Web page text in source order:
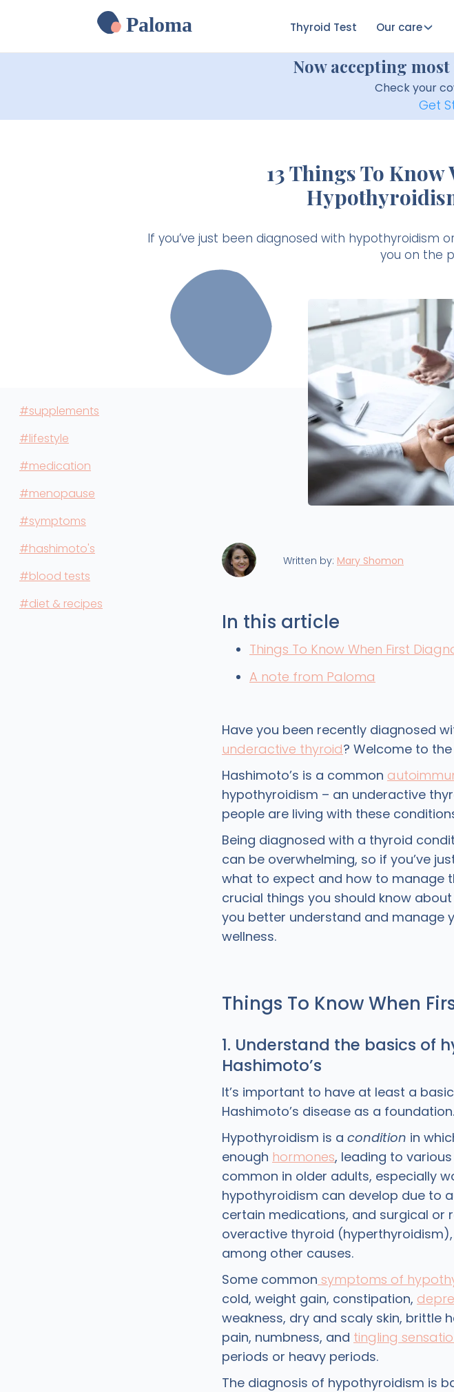
Paloma Thyroid Test Our care
Now accepting
Check your
Get
13 Things To
If you’ve just been diagnosed with hypothyroidism
you on the
#supplements
#lifestyle
#medication
#menopause
#symptoms
#hashimoto's
#blood tests
#diet & recipes
Written by: Mary Shomon
In this article
Things To Know When First
A note from Paloma
Have you been recently diagnosed
underactive thyroid? Welcome to
Hashimoto’s is a common
hypothyroidism – an underactive
people are living with these
Being diagnosed with a thyroid
can be overwhelming, so if you’ve
what to expect and how to manage
crucial things you should know
you better understand and manage
wellness.
Things To Know When
1. Understand the basics of
Hashimoto’s
It’s important to have at least a
Hashimoto’s disease as a foundation.
Hypothyroidism is a condition in
enough hormones, leading to
common in older adults, especially
hypothyroidism can develop due to
certain medications, and surgical
overactive thyroid
among other causes.
Some common symptoms of
cold, weight gain, constipation,
weakness, dry and scaly skin, brittle
pain, numbness, and tingling
periods or heavy periods.
The diagnosis of hypothyroidism is